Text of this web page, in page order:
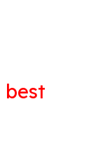
best